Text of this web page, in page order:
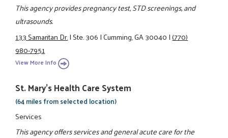
This agency provides pregnancy test, STD screenings, and
ultrasounds.
133 Samaritan Dr.|Ste. 306|Cumming, GA 30040|(770)
980-7951
View More Info
St. Mary's Health Care System
(64 miles from selected location)
Services
This agency offers services and general acute care for the